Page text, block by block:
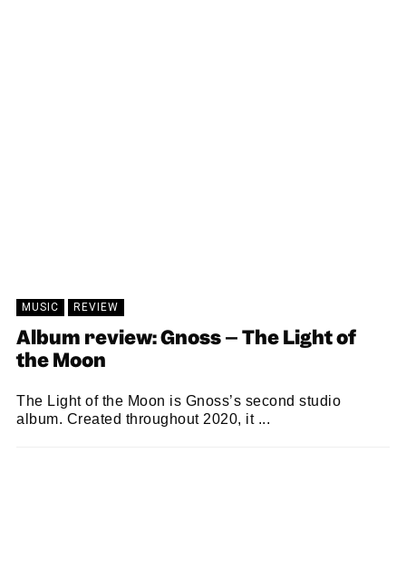
MUSIC REVIEW
Album review: Gnoss – The Light of
the Moon
The Light of the Moon is Gnoss’s second studio
album. Created throughout 2020, it ...